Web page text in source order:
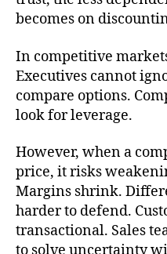
becomes on
In competitive
Executives cannot
compare options.
look for leverage.
However, when a
price, it risks
Margins shrink.
harder to defend.
transactional. Sales